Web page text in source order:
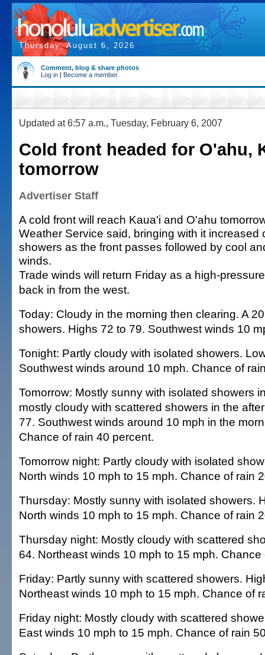
Thursday, August 6, 2026
Comment, blog & share photos
Log in | Become a member
Updated at 6:57 a.m., Tuesday, February 6, 2007
Cold front headed for O'ahu,
tomorrow
Advertiser Staff
A cold front will reach Kaua'i and O'ahu
Weather Service said, bringing with it increased
showers as the front passes followed by cool
winds.
Trade winds will return Friday as a high-
back in from the west.
Today: Cloudy in the morning then clearing. A
showers. Highs 72 to 79. Southwest winds 10
Tonight: Partly cloudy with isolated showers.
Southwest winds around 10 mph. Chance of
Tomorrow: Mostly sunny with isolated showers
mostly cloudy with scattered showers in the
77. Southwest winds around 10 mph in the
Chance of rain 40 percent.
Tomorrow night: Partly cloudy with isolated
North winds 10 mph to 15 mph. Chance of rain
Thursday: Mostly sunny with isolated showers.
North winds 10 mph to 15 mph. Chance of rain
Thursday night: Mostly cloudy with scattered
64. Northeast winds 10 mph to 15 mph.
Friday: Partly sunny with scattered showers.
Northeast winds 10 mph to 15 mph. Chance of
Friday night: Mostly cloudy with scattered
East winds 10 mph to 15 mph. Chance of rain